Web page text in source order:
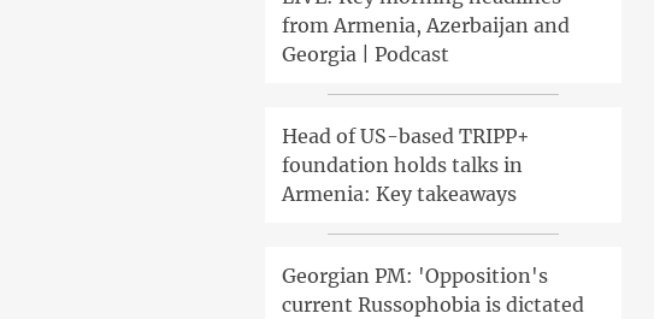
from Armenia, Azerbaijan and
Georgia | Podcast
Head of US-based TRIPP+
foundation holds talks in
Armenia: Key takeaways
Georgian PM: 'Opposition's
current Russophobia is dictated